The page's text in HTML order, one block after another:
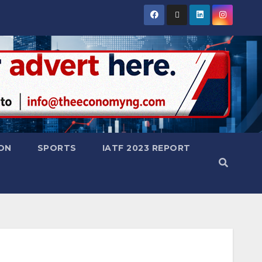
SPORTS IATF 2023 REPORT